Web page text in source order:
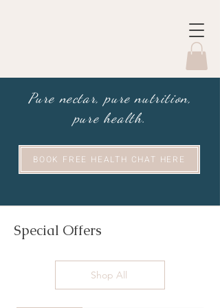
Pure nectar, pure nutrition,
pure health.
BOOK FREE HEALTH CHAT HERE
Special Offers
Shop All